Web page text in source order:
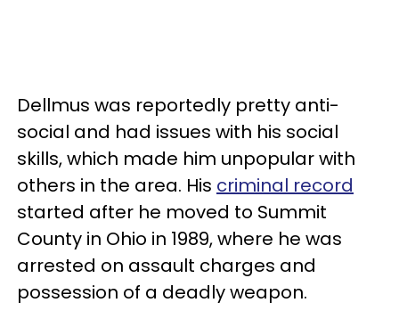
Dellmus was reportedly pretty anti-
social and had issues with his social
skills, which made him unpopular with
others in the area. His criminal record
started after he moved to Summit
County in Ohio in 1989, where he was
arrested on assault charges and
possession of a deadly weapon.